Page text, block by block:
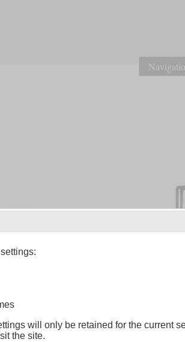
will only be retained for the current
the site.